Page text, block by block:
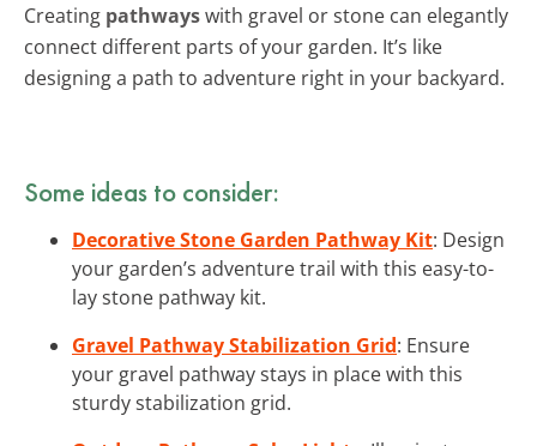
Creating pathwayswith gravel or stone can elegantly
connect different parts of your garden. It’s like
designing a path to adventure right in your backyard.
Some ideas to consider:
Decorative Stone Garden Pathway Kit: Design
your garden’s adventure trail with this easy-to-
lay stone pathway kit.
Gravel Pathway Stabilization Grid: Ensure
your gravel pathway stays in place with this
sturdy stabilization grid.